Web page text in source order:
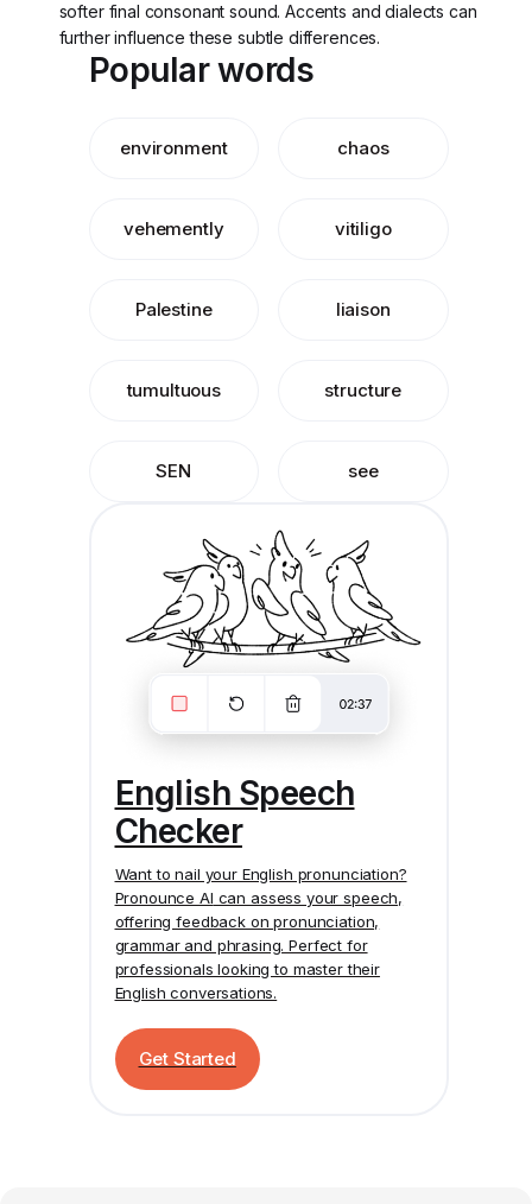
softer final consonant sound. Accents and dialects can
further influence these subtle differences.
Popular words
environment chaos
vehemently vitiligo
Palestine liaison
tumultuous structure
SEN see
English Speech
Checker
Want to nail your English pronunciation?
Pronounce AI can assess your speech,
offering feedback on pronunciation,
grammar and phrasing. Perfect for
professionals looking to master their
English conversations.
Get Started